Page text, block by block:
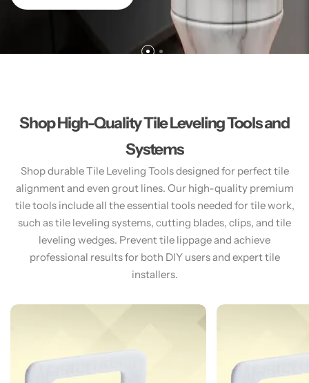
Shop High-Quality Tile Leveling Tools and
Systems
Shop durable Tile Leveling Tools designed for perfect tile
alignment and even grout lines. Our high-quality premium
tile tools include all the essential tools needed for tile work,
such as tile leveling systems, cutting blades, clips, and tile
leveling wedges. Prevent tile lippage and achieve
professional results for both DIY users and expert tile
installers.​